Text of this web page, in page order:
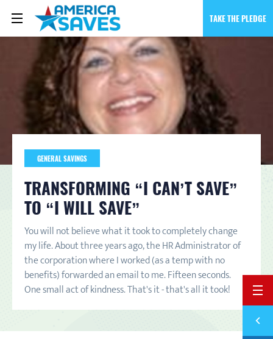
TAKE THE PLEDGE
BACK
THE
GENERAL SAVINGS
TRANSFORMING “I CAN’T SAVE”
TO “I WILL SAVE”
You will not believe what it took to completely change
my life. About three years ago, the HR Administrator of
the corporation where I worked (as a temp with no
benefits) forwarded an email to me. Fifteen seconds.
One small act of kindness. That's it - that's all it took!